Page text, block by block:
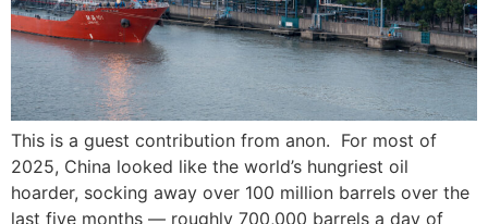
This is a guest contribution from anon. For most of
2025, China looked like the world’s hungriest oil
hoarder, socking away over 100 million barrels over the
last five months — roughly 700,000 barrels a day of